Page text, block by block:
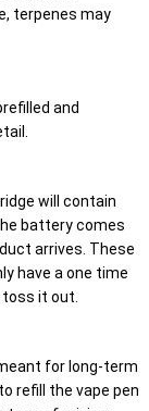
terpenes may
and
will contain
battery comes
arrives. These
have a one time
toss it out.
for long-term
refill the vape pen